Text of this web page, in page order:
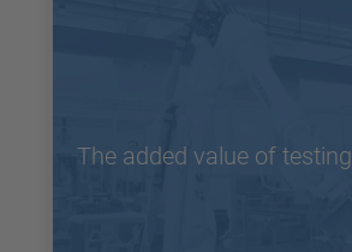
The added value of testing